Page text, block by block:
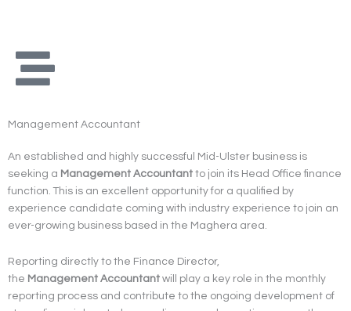
Management Accountant
An established and highly successful Mid-Ulster business is
seeking a Management Accountant to join its Head Office finance
function. This is an excellent opportunity for a qualified by
experience candidate coming with industry experience to join an
ever-growing business based in the Maghera area.
Reporting directly to the Finance Director,
the Management Accountant will play a key role in the monthly
reporting process and contribute to the ongoing development of